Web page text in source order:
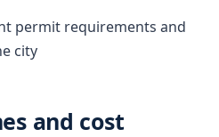
permit requirements and
city
and cost